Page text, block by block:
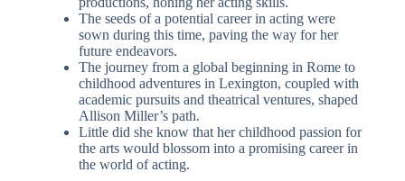
The seeds of a potential career in acting were
sown during this time, paving the way for her
future endeavors.
The journey from a global beginning in Rome to
childhood adventures in Lexington, coupled with
academic pursuits and theatrical ventures, shaped
Allison Miller’s path.
Little did she know that her childhood passion for
the arts would blossom into a promising career in
the world of acting.